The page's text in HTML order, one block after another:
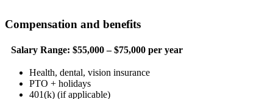
Compensation and benefits
Salary Range: $55,000 – $75,000 per year
Health, dental, vision insurance
PTO + holidays
401(k) (if applicable)